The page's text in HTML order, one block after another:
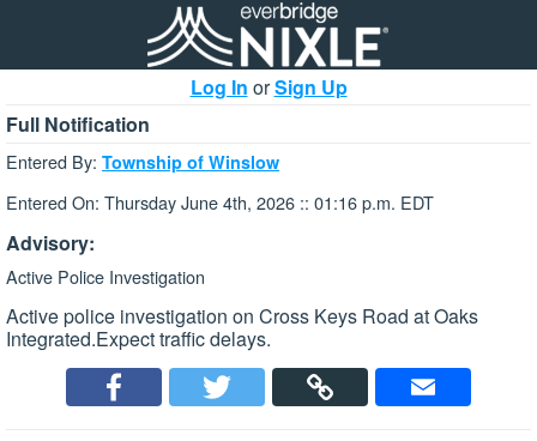
Log In orSign Up
Full Notification
Entered By: Township of Winslow
Entered On: Thursday June 4th, 2026 :: 01:16 p.m. EDT
Advisory:
Active Police Investigation
Active police investigation on Cross Keys Road at Oaks
Integrated.Expect traffic delays.